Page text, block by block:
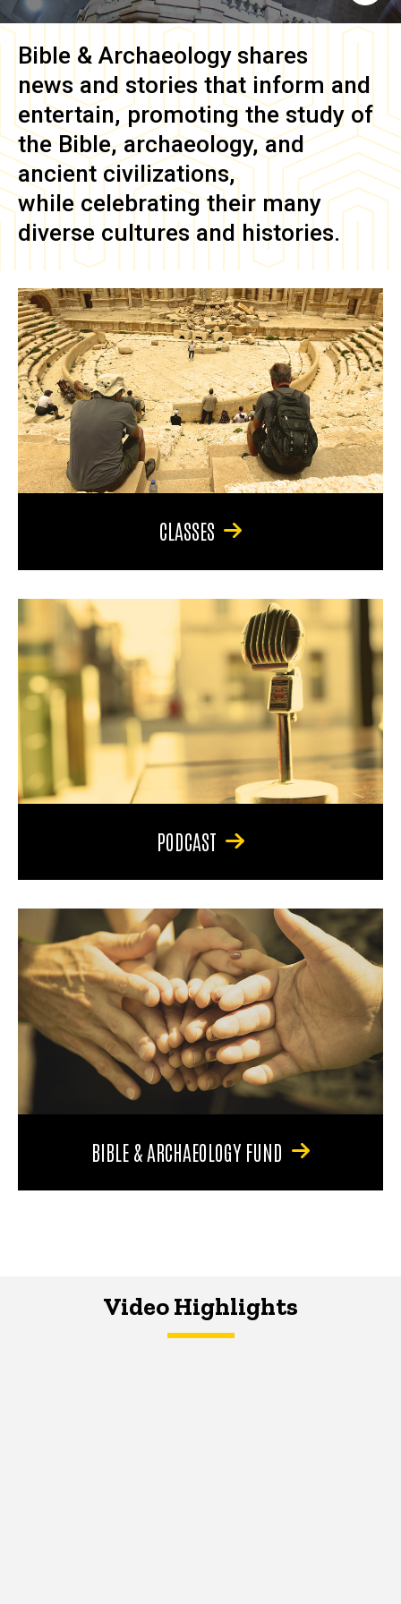
Bible & Archaeology shares
news and stories that inform and
entertain, promoting the study of
the Bible, archaeology, and
ancient civilizations,
while celebrating their many
diverse cultures and histories.
CLASSES
PODCAST
BIBLE & ARCHAEOLOGY FUND
Video Highlights